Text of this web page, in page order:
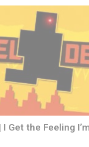
I Get the Feeling